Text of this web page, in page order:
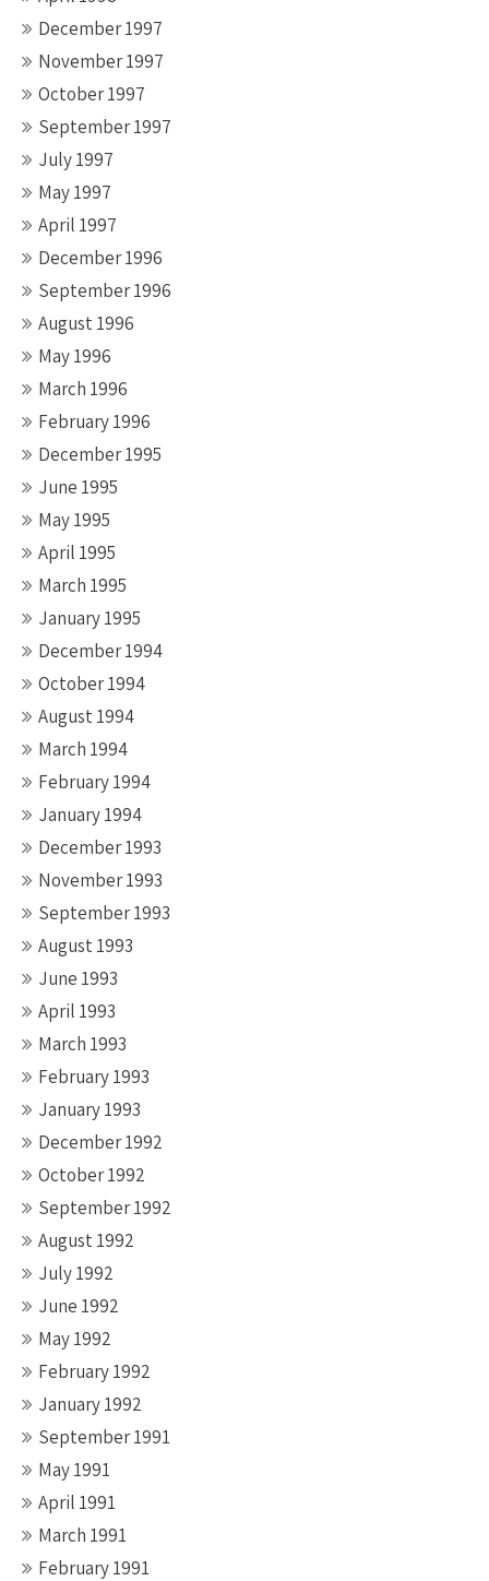
December 1997
November 1997
October 1997
September 1997
July 1997
May 1997
April 1997
December 1996
September 1996
August 1996
May 1996
March 1996
February 1996
December 1995
June 1995
May 1995
April 1995
March 1995
January 1995
December 1994
October 1994
August 1994
March 1994
February 1994
January 1994
December 1993
November 1993
September 1993
August 1993
June 1993
April 1993
March 1993
February 1993
January 1993
December 1992
October 1992
September 1992
August 1992
July 1992
June 1992
May 1992
February 1992
January 1992
September 1991
May 1991
April 1991
March 1991
February 1991